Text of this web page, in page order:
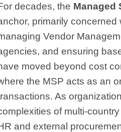
decades, the Managed
primarily
Vendor
and ensuring
moved beyond cost
the MSP acts as an
As
of multi-
and external